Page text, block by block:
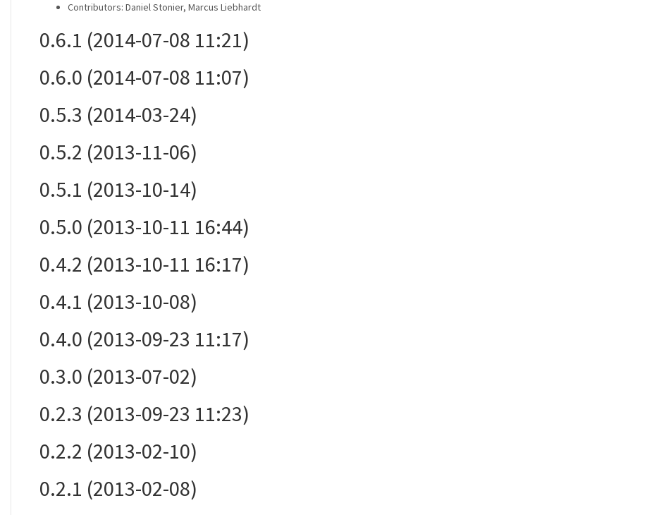
Contributors: Daniel Stonier, Marcus Liebhardt
0.6.1 (2014-07-08 11:21)
0.6.0 (2014-07-08 11:07)
0.5.3 (2014-03-24)
0.5.2 (2013-11-06)
0.5.1 (2013-10-14)
0.5.0 (2013-10-11 16:44)
0.4.2 (2013-10-11 16:17)
0.4.1 (2013-10-08)
0.4.0 (2013-09-23 11:17)
0.3.0 (2013-07-02)
0.2.3 (2013-09-23 11:23)
0.2.2 (2013-02-10)
0.2.1 (2013-02-08)